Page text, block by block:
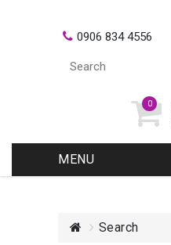
0906 834 4556
0
MENU
Search